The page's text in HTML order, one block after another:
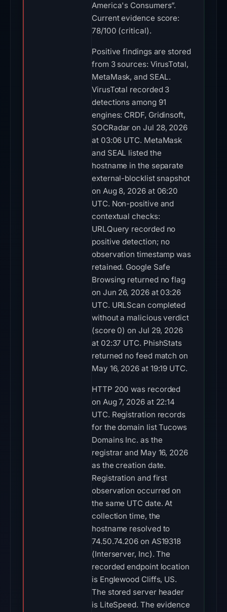
America's Consumers”.
Current evidence score:
78/100 (critical).
Positive findings are stored
from 3 sources: VirusTotal,
MetaMask, and SEAL.
VirusTotal recorded 3
detections among 91
engines: CRDF, Gridinsoft,
SOCRadar on Jul 28, 2026
at 03:06 UTC. MetaMask
and SEAL listed the
hostname in the separate
external-blocklist snapshot
on Aug 8, 2026 at 06:20
UTC. Non-positive and
contextual checks:
URLQuery recorded no
positive detection; no
observation timestamp was
retained. Google Safe
Browsing returned no flag
on Jun 26, 2026 at 03:26
UTC. URLScan completed
without a malicious verdict
(score 0) on Jul 29, 2026
at 02:37 UTC. PhishStats
returned no feed match on
May 16, 2026 at 19:19 UTC.
HTTP 200 was recorded
on Aug 7, 2026 at 22:14
UTC. Registration records
for the domain list Tucows
Domains Inc. as the
registrar and May 16, 2026
as the creation date.
Registration and first
observation occurred on
the same UTC date. At
collection time, the
hostname resolved to
74.50.74.206 on AS19318
(Interserver, Inc). The
recorded endpoint location
is Englewood Cliffs, US.
The stored server header
is LiteSpeed. The evidence